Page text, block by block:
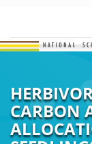
CARBON